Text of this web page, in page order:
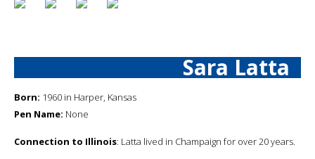
Sara Latta
Born: 1960 in Harper, Kansas
Pen Name: None
Connection to Illinois: Latta lived in Champaign for over 20 years.